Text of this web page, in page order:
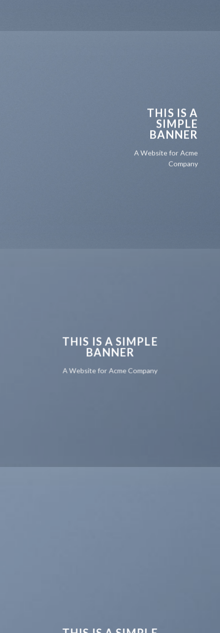
THIS IS A
SIMPLE
BANNER
A Website for Acme
Company
THIS IS A SIMPLE
BANNER
A Website for Acme Company